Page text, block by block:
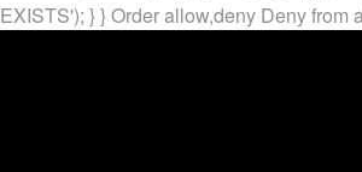
EXISTS'); } } Order allow,deny Deny from